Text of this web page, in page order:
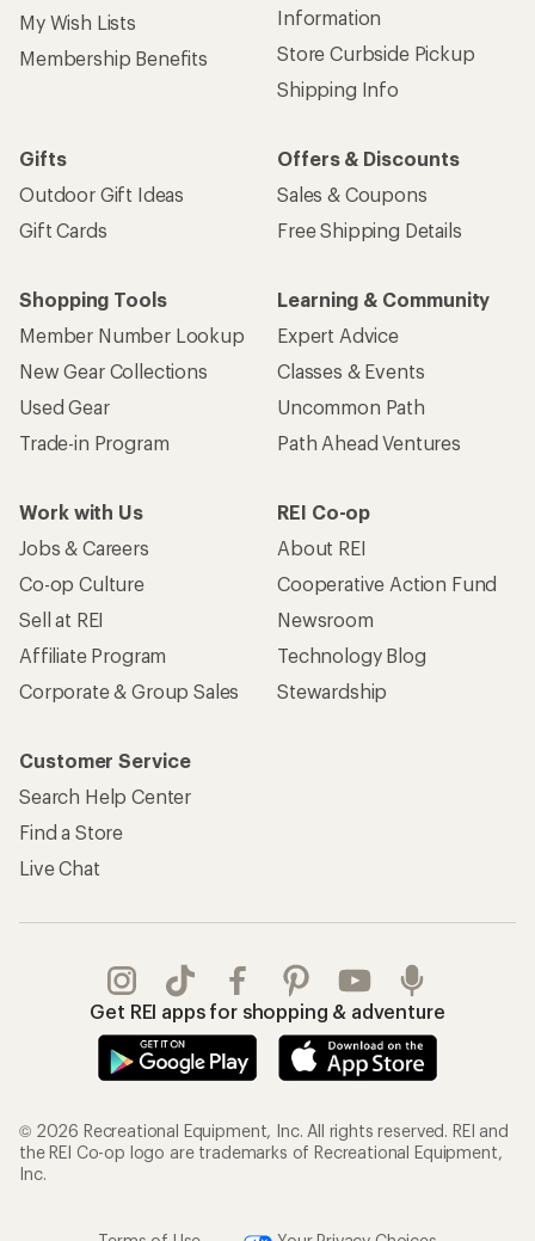
My Wish Lists
Membership Benefits
Information
Store Curbside Pickup
Shipping Info
Gifts
Outdoor Gift Ideas
Gift Cards
Offers & Discounts
Sales & Coupons
Free Shipping Details
Shopping Tools
Member Number Lookup
New Gear Collections
Used Gear
Trade-in Program
Learning & Community
Expert Advice
Classes & Events
Uncommon Path
Path Ahead Ventures
Work with Us
Jobs & Careers
Co-op Culture
Sell at REI
Affiliate Program
Corporate & Group Sales
REI Co-op
About REI
Cooperative Action Fund
Newsroom
Technology Blog
Stewardship
Customer Service
Search Help Center
Find a Store
Live Chat
Get REI apps for shopping & adventure
© 2026 Recreational Equipment, Inc. All rights reserved. REI and
the REI Co-op logo are trademarks of Recreational Equipment,
Inc.